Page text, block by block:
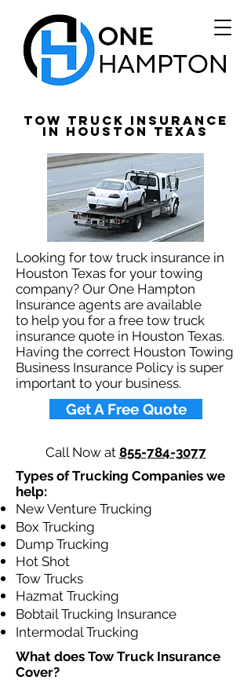
Tow Truck Insurance
in Houston Texas
Looking for tow truck insurance in
Houston Texas for your towing
company? Our One Hampton
Insurance agents are available
to help you for a free tow truck
insurance quote in Houston Texas.
Having the correct Houston Towing
Business Insurance Policy is super
important to your business.​
Get A Free Quote
Call Now at 855-784-3077
Types of Trucking Companies we
help:
New Venture Trucking
Box Trucking
Dump Trucking
Hot Shot
Tow Trucks
Hazmat Trucking
Bobtail Trucking Insurance
Intermodal Trucking
What does Tow Truck Insurance
Cover?​